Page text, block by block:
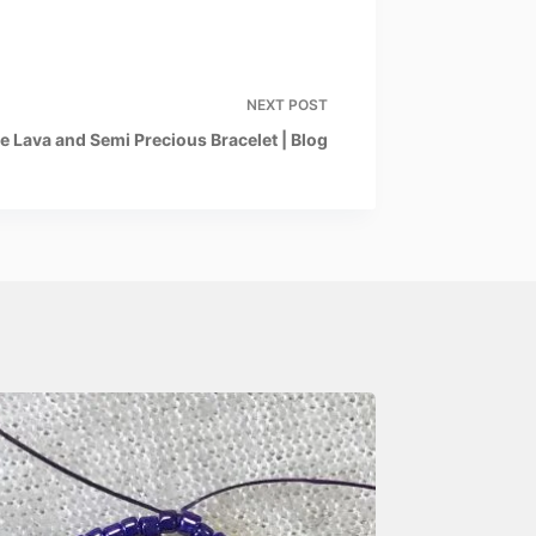
NEXT POST
Lava and Semi Precious Bracelet | Blog